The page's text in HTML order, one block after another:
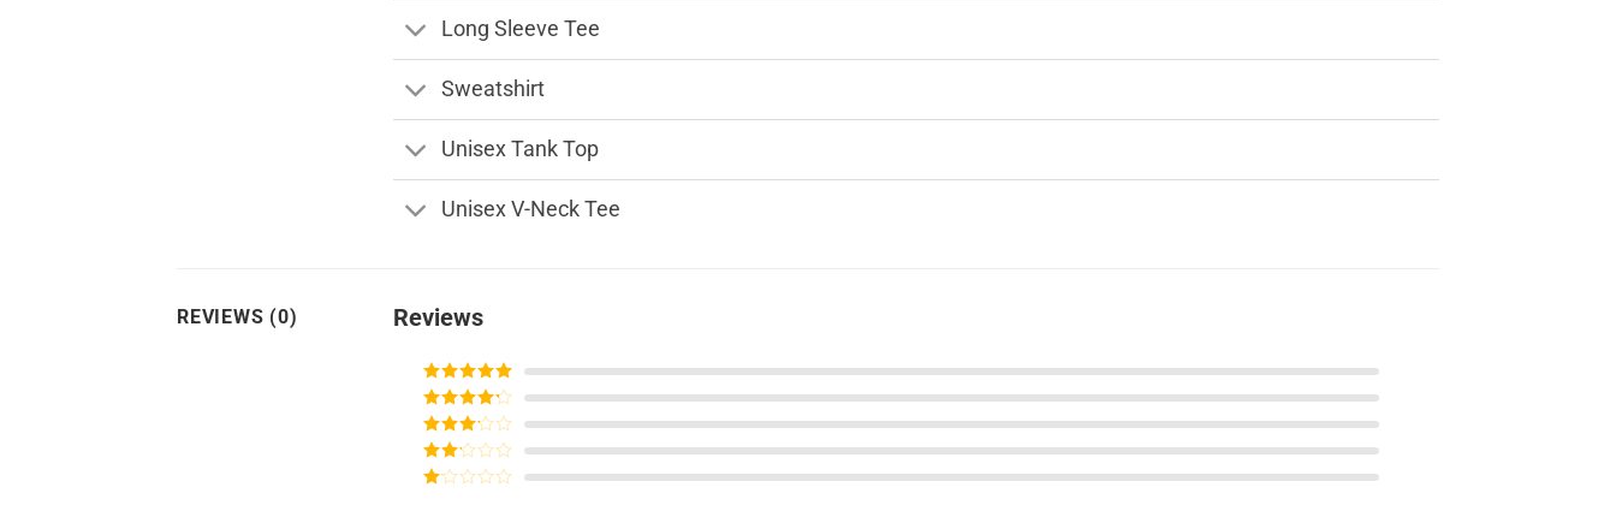
Long Sleeve Tee
Sweatshirt
Unisex Tank Top
Unisex V-Neck Tee
REVIEWS (0) Reviews
Rated5out
of 5
Rated4
out of 5
Rated3
out of
5
Rated